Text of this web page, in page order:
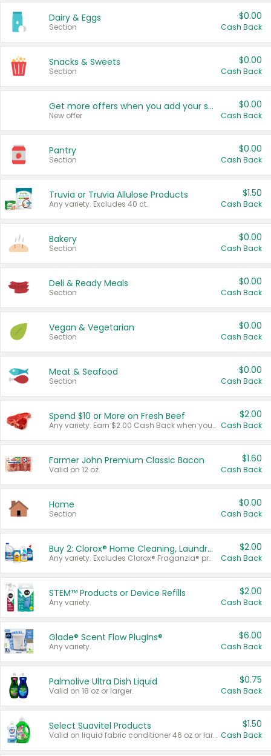
Dairy & Eggs
Section
$0.00
Cash Back
Snacks & Sweets
Section
$0.00
Cash Back
Get more offers when you add your state!
New offer
$0.00
Cash Back
Pantry
Section
$0.00
Cash Back
Truvia or Truvia Allulose Products
Any variety. Excludes 40 ct.
$1.50
Cash Back
Bakery
Section
$0.00
Cash Back
Deli & Ready Meals
Section
$0.00
Cash Back
Vegan & Vegetarian
Section
$0.00
Cash Back
Meat & Seafood
Section
$0.00
Cash Back
Spend $10 or More on Fresh Beef
Any variety. Earn $2.00 Cash Back when you spend $10 or more before tax and after discounts and coupons in one transaction.
$2.00
Cash Back
Farmer John Premium Classic Bacon
Valid on 12 oz.
$1.60
Cash Back
Home
Section
$0.00
Cash Back
Buy 2: Clorox® Home Cleaning, Laundry, Pine-Sol®, Liquid-Plumr, or Formula 409 Products
Any variety. Excludes Clorox® Fraganzia® products, trial and travel sizes, tools, & textiles. Items must appear on the same receipt.
$2.00
Cash Back
STEM™ Products or Device Refills
Any variety.
$2.00
Cash Back
Glade® Scent Flow PlugIns®
Any variety.
$6.00
Cash Back
Palmolive Ultra Dish Liquid
Valid on 18 oz or larger.
$0.75
Cash Back
Select Suavitel Products
Valid on liquid fabric conditioner 46 oz or larger, or Refresher fabric rinse 25.5 oz.
$1.50
Cash Back